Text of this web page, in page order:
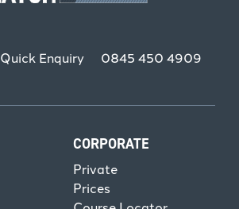
Quick Enquiry 0845 450 4909
CORPORATE
Private
Prices